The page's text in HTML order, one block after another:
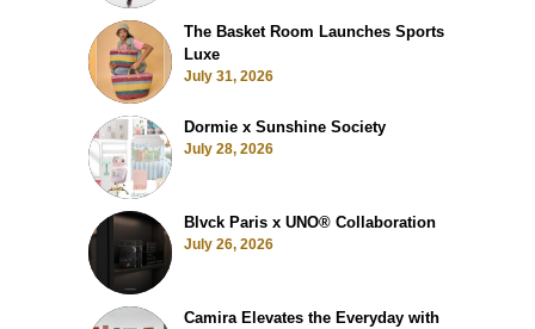
The Basket Room Launches Sports
Luxe
July 31, 2026
Dormie x Sunshine Society
July 28, 2026
Blvck Paris x UNO® Collaboration
July 26, 2026
Camira Elevates the Everyday with